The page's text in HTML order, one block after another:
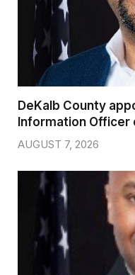
DeKalb County
Information Officer
AUGUST 7, 2026